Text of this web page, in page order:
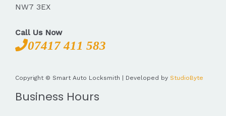
NW7 3EX
Call Us Now
07417 411 583
Copyright © Smart Auto Locksmith | Developed by StudioByte
Business Hours